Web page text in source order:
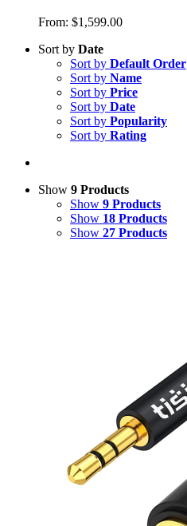
From: $1,599.00
Sort by Date
Sort by Default Order
Sort by Name
Sort by Price
Sort by Date
Sort by Popularity
Sort by Rating
Show 9 Products
Show 9 Products
Show 18 Products
Show 27 Products